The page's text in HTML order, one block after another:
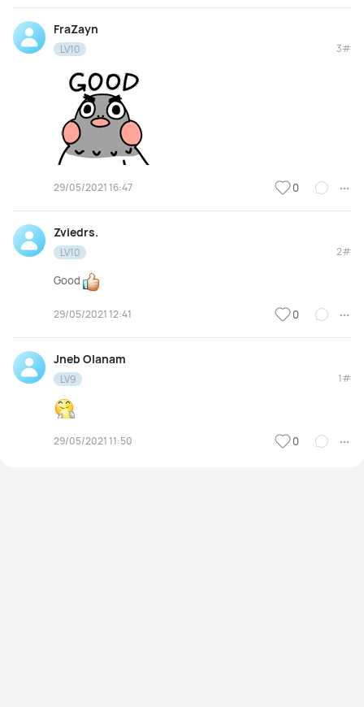
FraZayn
LV10 3#
29/05/2021 16:47 0
Zviedrs.
LV10 2#
Good
29/05/2021 12:41 0
Jneb Olanam
LV9 1#
29/05/2021 11:50 0